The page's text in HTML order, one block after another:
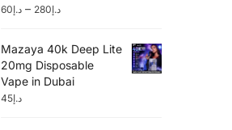
د.إ60 – د.إ280
Mazaya 40k Deep Lite
20mg Disposable
Vape in Dubai
د.إ45